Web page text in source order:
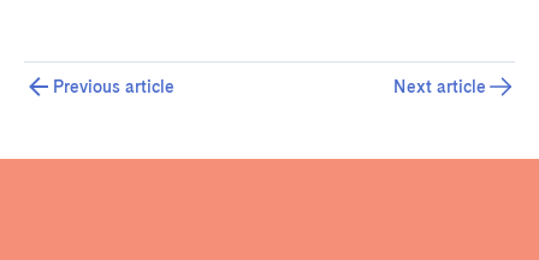
Previous article Next article